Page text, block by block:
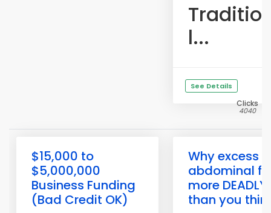
l...
See Details
Clicks
4040
$15,000 to
$5,000,000
Business Funding
(Bad Credit OK)
Why excess
abdominal
more DEADLY
than you